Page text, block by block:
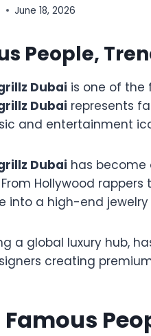
June 18, 2026
People,
Dubai is one of the
Dubai represents
and entertainment
Dubai has become
From Hollywood
into a high-end
a global luxury hub,
creating